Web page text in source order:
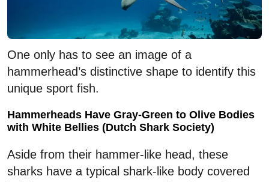
One only has to see an image of a
hammerhead’s distinctive shape to identify this
unique sport fish.
Hammerheads Have Gray-Green to Olive Bodies
with White Bellies (Dutch Shark Society)
Aside from their hammer-like head, these
sharks have a typical shark-like body covered